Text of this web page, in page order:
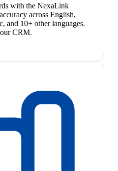
with the NexaLink
across English,
and 10+ other languages.
CRM.